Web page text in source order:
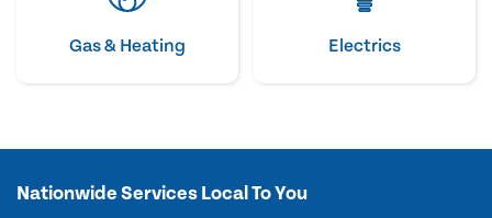
Gas & Heating Electrics
Nationwide Services Local To You